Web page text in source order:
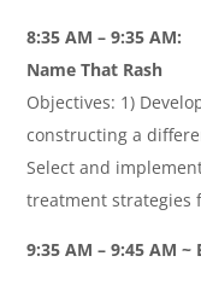
8:35 AM – 9:35 AM:
Name That Rash
Objectives: 1)
constructing a
Select and
treatment strategies
9:35 AM – 9:45 AM ~